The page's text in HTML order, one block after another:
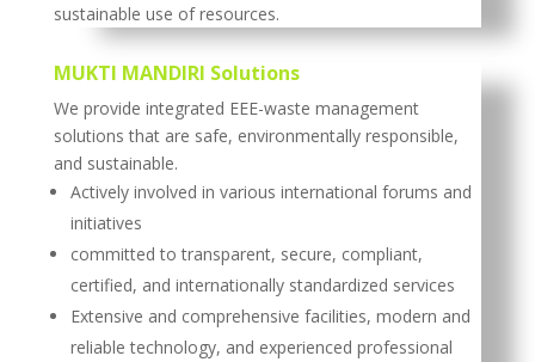
sustainable use of resources.
MUKTI MANDIRI Solutions
We provide integrated EEE-waste management
solutions that are safe, environmentally responsible,
and sustainable.
Actively involved in various international forums and
initiatives
committed to transparent, secure, compliant,
certified, and internationally standardized services
Extensive and comprehensive facilities, modern and
reliable technology, and experienced professional